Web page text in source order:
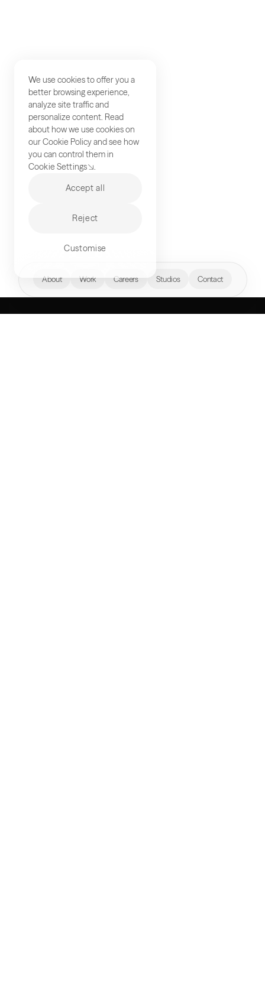
About Work Careers Studios Contact
We use cookies to offer you a
better browsing experience,
analyze site traffic and
personalize content. Read
about how we use cookies on
ourCookie Policyand see how
you can control them in
Cookie Settings
.
Accept all
Reject
Customise